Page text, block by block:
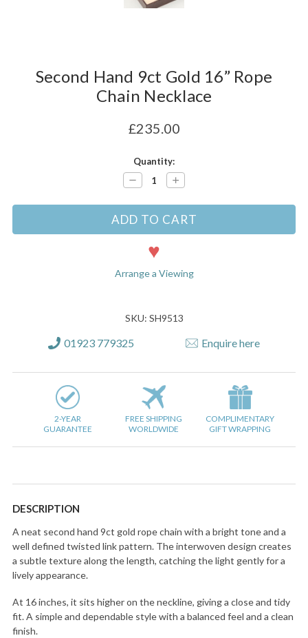
Second Hand 9ct Gold 16” Rope
Chain Necklace
£235.00
Quantity:
Decrease
Quantity:
Increase
Quantity:
Arrange a Viewing
SKU: SH9513
01923 779325 Enquire here
2-YEAR
GUARANTEE
FREE SHIPPING
WORLDWIDE
COMPLIMENTARY
GIFT WRAPPING
DESCRIPTION
A neat second hand 9ct gold rope chain with a bright tone and a
well defined twisted link pattern. The interwoven design creates
a subtle texture along the length, catching the light gently for a
lively appearance.
At 16 inches, it sits higher on the neckline, giving a close and tidy
fit. A simple and dependable style with a balanced feel and a clean
finish.